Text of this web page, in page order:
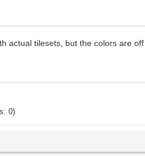
actual tilesets, but the colors are
0)